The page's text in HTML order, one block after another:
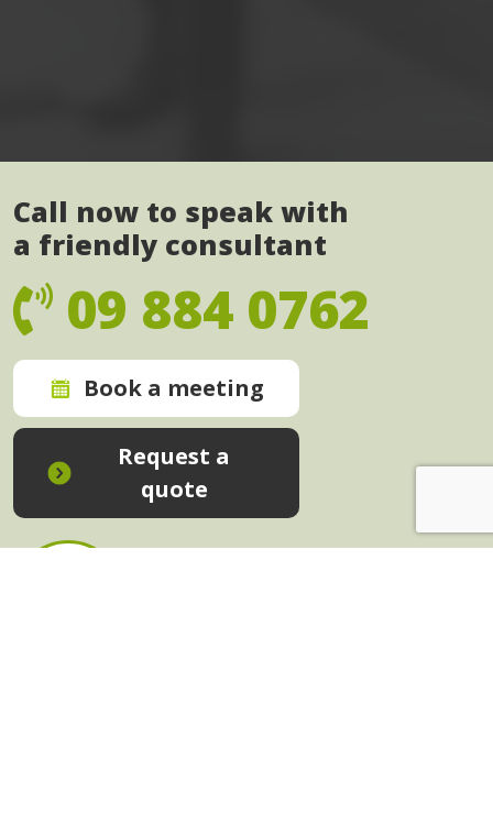
Call now to speak with
a friendly consultant
09 884 0762
Book a meeting
Request a
quote